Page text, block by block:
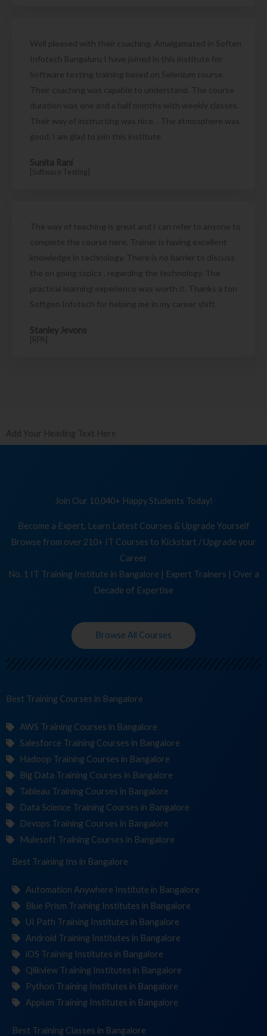
Well pleased with their coaching. Amalgamated in Soften
Infotech Bangaluru I have joined in this institute for
Software testing training based on Selenium course.
Their coaching was capable to understand. The course
duration was one and a half months with weekly classes.
Their way of instructing was nice. . The atmosphere was
good. I am glad to join this institute
Sunita Rani
[Software Testing]
The way of teaching is great and I can refer to anyone to
complete the course here. Trainer is having excellent
knowledge in technology. There is no barrier to discuss
the on going topics , regarding the technology. The
practical learning experience was worth it. Thanks a ton
Softgen Infotech for helping me in my career shift.
Stanley Jevons
[RPA]
Add Your Heading Text Here
Join Our 10,040+ Happy Students Today!
Become a Expert, Learn Latest Courses & Upgrade Yourself
Browse from over 210+ IT Courses to Kickstart / Upgrade your
Career
No. 1 IT Training Institute in Bangalore | Expert Trainers | Over a
Decade of Expertise
Browse All Courses
Best Training C in Bangalore
AWS Training Courses in Bangalore
Salesforce Training Courses in Bangalore
Hadoop Training Courses in Bangalore
Big Data Training Courses in Bangalore
Tableau Training Courses in Bangalore
Data Science Training Courses in Bangalore
Devops Training Courses in Bangalore
Mulesoft Training Courses in Bangalore
Best Training Institutin Bangalore
Automation Anywhere Institute in Bangalore
Blue Prism Training Institutes in Bangalore
UI Path Training Institutes in Bangalore
Android Training Institutes in Bangalore
iOS Training Institutes in Bangalore
Qlikview Training Institutes in Bangalore
Python Training Institutes in Bangalore
Appium Training Institutes in Bangalore
Best Training in Bangalore